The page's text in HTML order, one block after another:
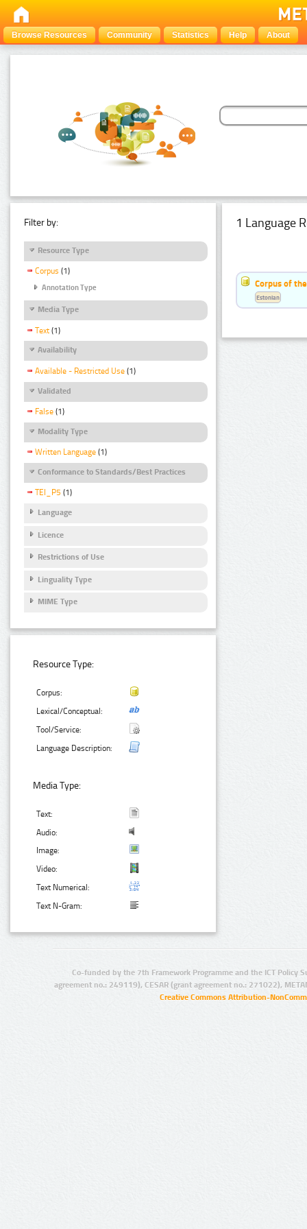
Browse Resources Community Statistics Help About
Filter by:
Resource Type
Corpus (1)
Annotation Type
Media Type
Text (1)
Availability
Available - Restricted Use (1)
Validated
False (1)
Modality Type
Written Language (1)
Conformance to Standards/Best Practices
TEI_P5 (1)
Language
Licence
Restrictions of Use
Linguality Type
MIME Type
Resource Type:
Corpus:
Lexical/Conceptual:
Tool/Service:
Language Description:
Media Type:
Text:
Audio:
Image:
Video:
Text Numerical:
Text N-Gram:
1 Language
Corpus of
Estonian
Co-funded by the 7th Framework Programme and the ICT Policy
agreement no.: 249119), CESAR (grant agreement no.: 271022),
Creative Commons Attribution-